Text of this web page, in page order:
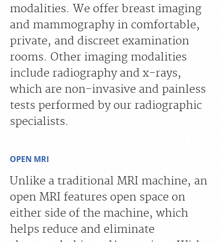
modalities. We offer breast imaging
and mammography in comfortable,
private, and discreet examination
rooms. Other imaging modalities
include radiography and x-rays,
which are non-invasive and painless
tests performed by our radiographic
specialists.
OPEN MRI
Unlike a traditional MRI machine, an
open MRI features open space on
either side of the machine, which
helps reduce and eliminate